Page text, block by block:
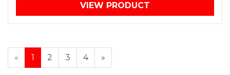
VIEW PRODUCT
« 1 2 3 4 »